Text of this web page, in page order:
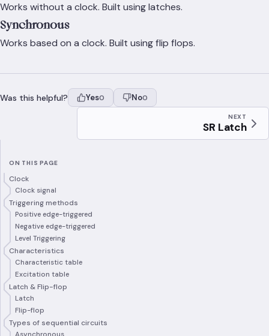
Works without a clock. Built using latches.
Synchronous
Works based on a clock. Built using flip flops.
Was this helpful? Yes0 No0
NEXT
SR Latch
ON THIS PAGE
Clock
Clock signal
Triggering methods
Positive edge-triggered
Negative edge-triggered
Level Triggering
Characteristics
Characteristic table
Excitation table
Latch & Flip-flop
Latch
Flip-flop
Types of sequential circuits